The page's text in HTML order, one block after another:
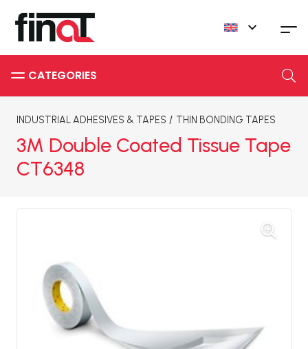
INDUSTRIAL ADHESIVES & TAPES / THIN BONDING TAPES
3M Double Coated Tissue Tape
CT6348